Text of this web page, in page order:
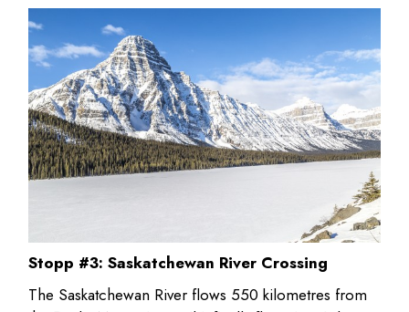
Stopp #3: Saskatchewan River Crossing
The Saskatchewan River flows 550 kilometres from